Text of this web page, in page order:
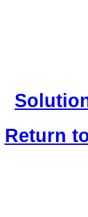
Return